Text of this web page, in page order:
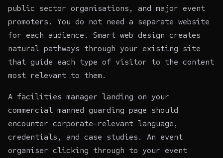
public sector organisations, and major event
promoters. You do not need a separate website
for each audience. Smart web design creates
natural pathways through your existing site
that guide each type of visitor to the content
most relevant to them.
A facilities manager landing on your
commercial manned guarding page should
encounter corporate-relevant language,
credentials, and case studies. An event
organiser clicking through to your event